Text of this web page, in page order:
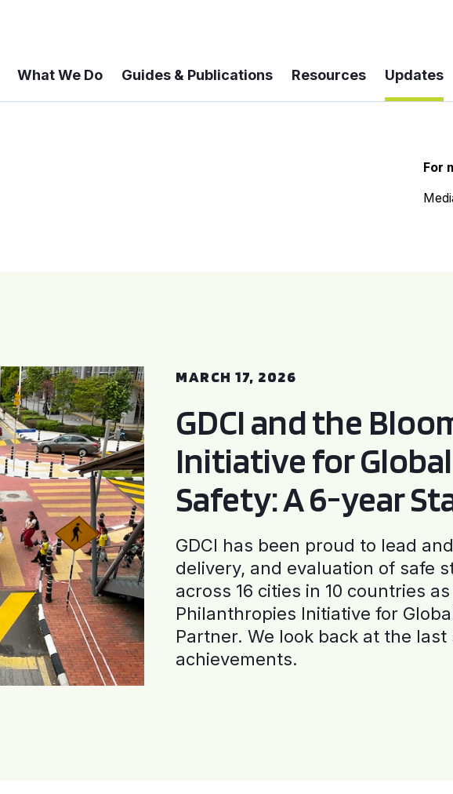
What We Do Guides & Publications Resources Updates
For
MARCH 17, 2026
GDCI and the
Initiative for
Safety: A 6-year
GDCI has been proud to lead
delivery, and evaluation of safe
across 16 cities in 10 countries
Philanthropies Initiative for
Partner. We look back at the last
achievements.